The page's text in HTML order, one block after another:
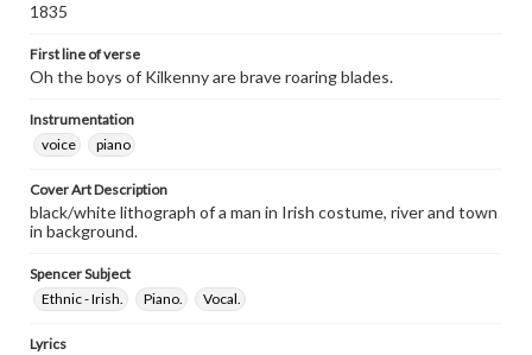
1835
First line of verse
Oh the boys of Kilkenny are brave roaring blades.
Instrumentation
voice
piano
Cover Art Description
black/white lithograph of a man in Irish costume, river and town
in background.
Spencer Subject
Ethnic - Irish.
Piano. Vocal.
Lyrics